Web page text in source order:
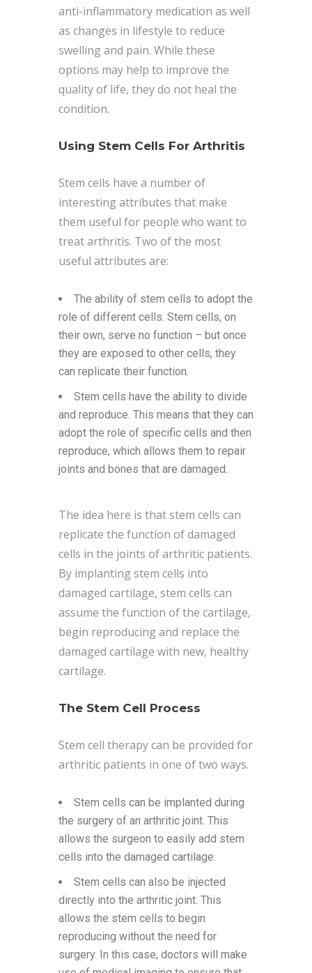
anti-inflammatory medication as well
as changes in lifestyle to reduce
swelling and pain. While these
options may help to improve the
quality of life, they do not heal the
condition.
Using Stem Cells For Arthritis
Stem cells have a number of
interesting attributes that make
them useful for people who want to
treat arthritis. Two of the most
useful attributes are:
The ability of stem cells to adopt the
role of different cells. Stem cells, on
their own, serve no function – but once
they are exposed to other cells, they
can replicate their function.
Stem cells have the ability to divide
and reproduce. This means that they can
adopt the role of specific cells and then
reproduce, which allows them to repair
joints and bones that are damaged.
The idea here is that stem cells can
replicate the function of damaged
cells in the joints of arthritic patients.
By implanting stem cells into
damaged cartilage, stem cells can
assume the function of the cartilage,
begin reproducing and replace the
damaged cartilage with new, healthy
cartilage.
The Stem Cell Process
Stem cell therapy can be provided for
arthritic patients in one of two ways.
Stem cells can be implanted during
the surgery of an arthritic joint. This
allows the surgeon to easily add stem
cells into the damaged cartilage.
Stem cells can also be injected
directly into the arthritic joint. This
allows the stem cells to begin
reproducing without the need for
surgery. In this case, doctors will make